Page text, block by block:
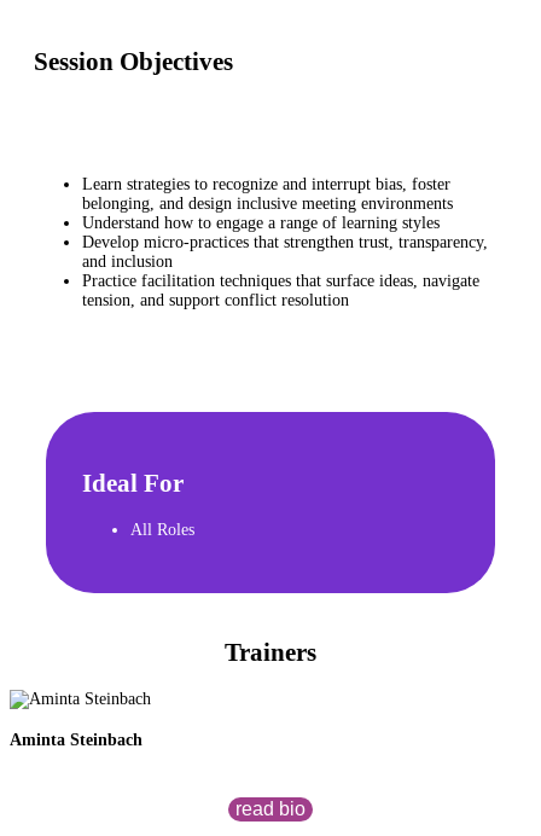
Session Objectives
Learn strategies to recognize and interrupt bias, foster
belonging, and design inclusive meeting environments
Understand how to engage a range of learning styles
Develop micro-practices that strengthen trust, transparency,
and inclusion
Practice facilitation techniques that surface ideas, navigate
tension, and support conflict resolution
Ideal For
All Roles
Trainers
Aminta Steinbach
read bio